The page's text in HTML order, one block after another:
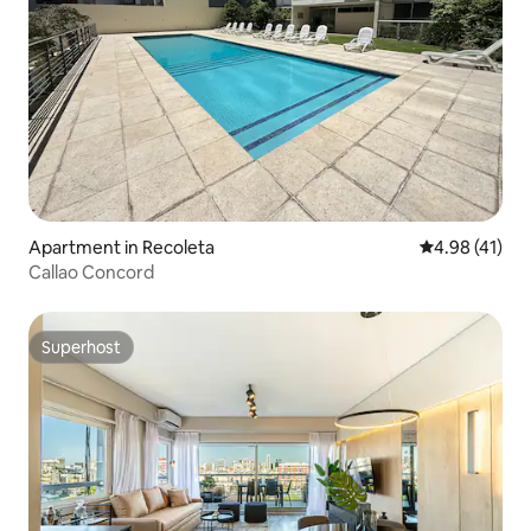
Apartment in Recoleta 4.98 out of 5
4.98 (41)
Callao Concord
Superhost
Superhost